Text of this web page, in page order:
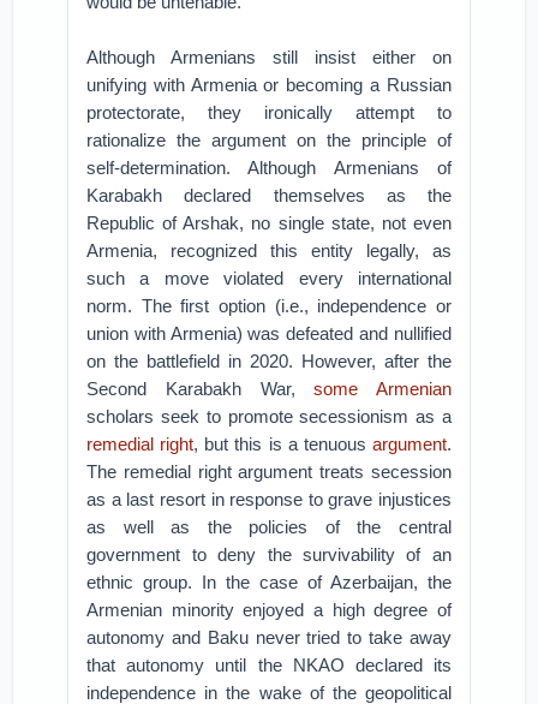
Although Armenians still insist either on
unifying with Armenia or becoming a Russian
protectorate, they ironically attempt to
rationalize the argument on the principle of
self-determination. Although Armenians of
Karabakh declared themselves as the
Republic of Arshak, no single state, not even
Armenia, recognized this entity legally, as
such a move violated every international
norm. The first option (i.e., independence or
union with Armenia) was defeated and nullified
on the battlefield in 2020. However, after the
Second Karabakh War,some Armenian
scholars seek to promote secessionism as a
remedial right, but this is a tenuous argument.
The remedial right argument treats secession
as a last resort in response to grave injustices
as well as the policies of the central
government to deny the survivability of an
ethnic group. In the case of Azerbaijan, the
Armenian minority enjoyed a high degree of
autonomy and Baku never tried to take away
that autonomy until the NKAO declared its
independence in the wake of the geopolitical